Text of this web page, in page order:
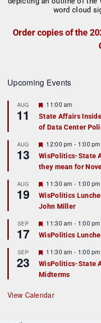
Order copies of the
Upcoming Events
AUG
11
F
a
t
r
e
d
11:00 am
State Affairs
of Data Center
AUG
13
F
e
a
t
r
e
d
12:00 pm - 1:00 pm
WisPolitics-State
they mean for
AUG
19
F
e
a
t
r
e
d
11:30 am - 1:00 pm
WisPolitics
John Miller
SEP
17
F
e
a
u
r
e
d
11:30 am - 1:00 pm
WisPolitics
SEP
23
F
e
a
t
r
e
11:30 am - 1:00 pm
WisPolitics-State
Midterms
View Calendar